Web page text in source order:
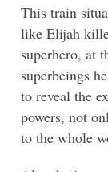
This train
like Elijah
superhero, at
superbeings
to reveal the
powers, not
to the whole